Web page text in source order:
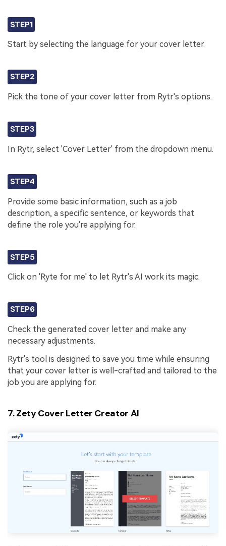
STEP1
Start by selecting the language for your cover letter.
STEP2
Pick the tone of your cover letter from Rytr's options.
STEP3
In Rytr, select 'Cover Letter' from the dropdown menu.
STEP4
Provide some basic information, such as a job
description, a specific sentence, or keywords that
define the role you're applying for.
STEP5
Click on 'Ryte for me' to let Rytr's AI work its magic.
STEP6
Check the generated cover letter and make any
necessary adjustments.
Rytr's tool is designed to save you time while ensuring
that your cover letter is well-crafted and tailored to the
job you are applying for.
7. Zety Cover Letter Creator AI